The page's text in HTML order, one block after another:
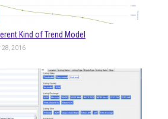
Kind of Trend Model
28, 2016